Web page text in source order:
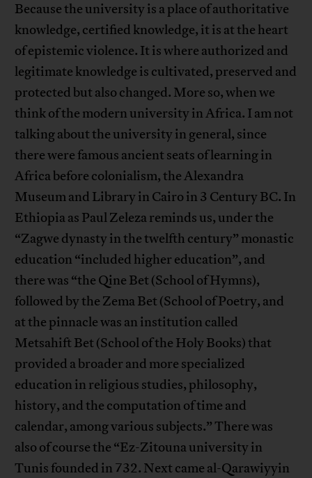
Because the university is a place of authoritative
knowledge, certified knowledge, it is at the heart
of epistemic violence. It is where authorized and
legitimate knowledge is cultivated, preserved and
protected but also changed. More so, when we
think of the modern university in Africa. I am not
talking about the university in general, since
there were famous ancient seats of learning in
Africa before colonialism, the Alexandra
Museum and Library in Cairo in 3 Century BC. In
Ethiopia as Paul Zeleza reminds us, under the
“Zagwe dynasty in the twelfth century” monastic
education “included higher education”, and
there was “the Qine Bet (School of Hymns),
followed by the Zema Bet (School of Poetry, and
at the pinnacle was an institution called
Metsahift Bet (School of the Holy Books) that
provided a broader and more specialized
education in religious studies, philosophy,
history, and the computation of time and
calendar, among various subjects.” There was
also of course the “Ez-Zitouna university in
Tunis founded in 732. Next came al-Qarawiyyin